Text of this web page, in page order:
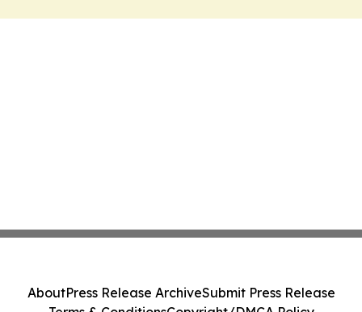
AboutPress Release ArchiveSubmit Press Release